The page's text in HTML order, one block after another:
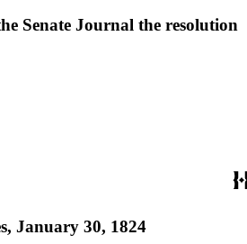
Senate Journal the resolution
January 30, 1824